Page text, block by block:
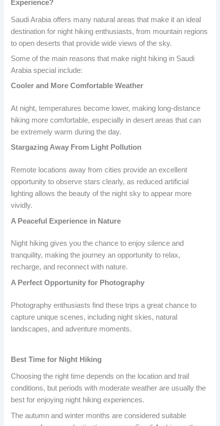
Experience?
Saudi Arabia offers many natural areas that make it an ideal
destination for night hiking enthusiasts, from mountain regions
to open deserts that provide wide views of the sky.
Some of the main reasons that make night hiking in Saudi
Arabia special include:
Cooler and More Comfortable Weather
At night, temperatures become lower, making long-distance
hiking more comfortable, especially in desert areas that can
be extremely warm during the day.
Stargazing Away From Light Pollution
Remote locations away from cities provide an excellent
opportunity to observe stars clearly, as reduced artificial
lighting allows the beauty of the night sky to appear more
vividly.
A Peaceful Experience in Nature
Night hiking gives you the chance to enjoy silence and
tranquility, making the journey an opportunity to relax,
recharge, and reconnect with nature.
A Perfect Opportunity for Photography
Photography enthusiasts find these trips a great chance to
capture unique scenes, including night skies, natural
landscapes, and adventure moments.
Best Time for Night Hiking
Choosing the right time depends on the location and trail
conditions, but periods with moderate weather are usually the
best for enjoying night hiking experiences.
The autumn and winter months are considered suitable